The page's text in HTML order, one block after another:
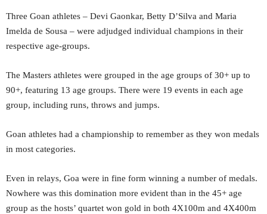
Three Goan athletes – Devi Gaonkar, Betty D’Silva and Maria
Imelda de Sousa – were adjudged individual champions in their
respective age-groups.
The Masters athletes were grouped in the age groups of 30+ up to
90+, featuring 13 age groups. There were 19 events in each age
group, including runs, throws and jumps.
Goan athletes had a championship to remember as they won medals
in most categories.
Even in relays, Goa were in fine form winning a number of medals.
Nowhere was this domination more evident than in the 45+ age
group as the hosts’ quartet won gold in both 4X100m and 4X400m